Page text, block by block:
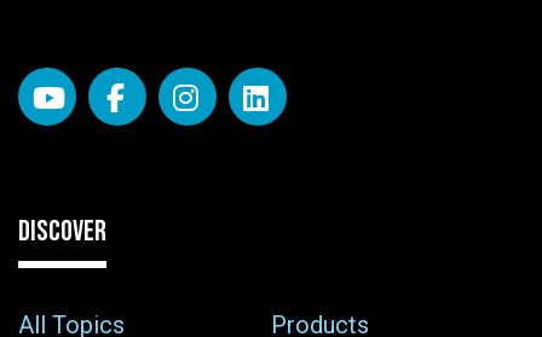
DISCOVER
All Topics
Products